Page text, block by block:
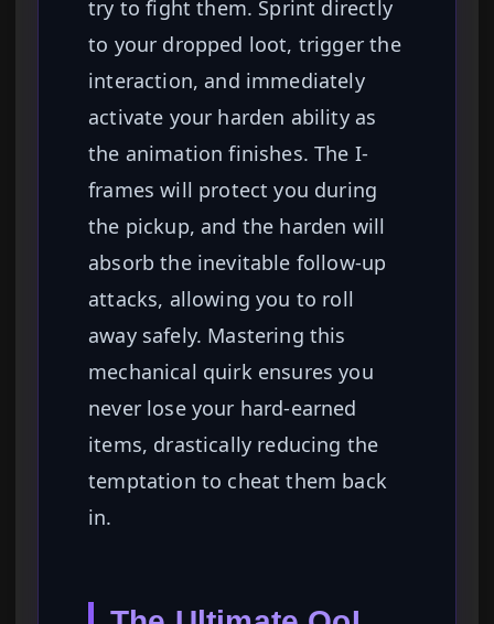
try to fight them. Sprint directly
to your dropped loot, trigger the
interaction, and immediately
activate your harden ability as
the animation finishes. The I-
frames will protect you during
the pickup, and the harden will
absorb the inevitable follow-up
attacks, allowing you to roll
away safely. Mastering this
mechanical quirk ensures you
never lose your hard-earned
items, drastically reducing the
temptation to cheat them back
in.